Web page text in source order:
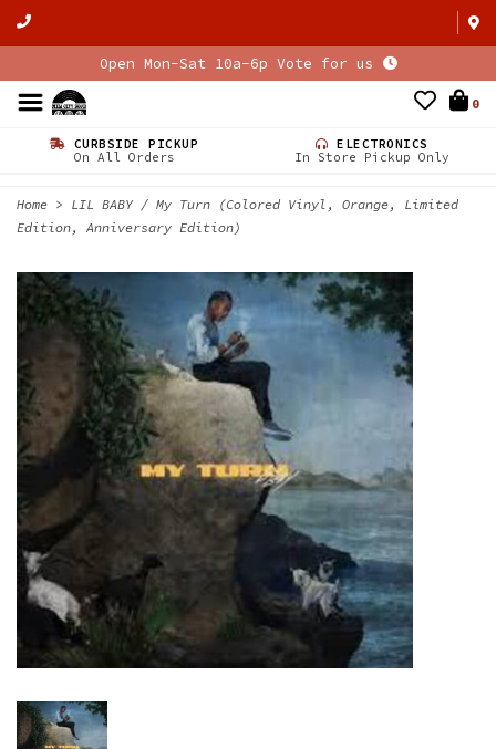
Open Mon-Sat 10a-6p Vote for us
0
CURBSIDE PICKUP
On All Orders
ELECTRONICS
In Store Pickup Only
Home > LIL BABY / My Turn (Colored Vinyl, Orange, Limited
Edition, Anniversary Edition)